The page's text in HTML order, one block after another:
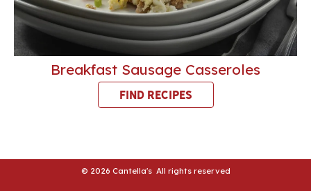
Breakfast Sausage Casseroles
FIND RECIPES
© 2026 Cantella's All rights reserved